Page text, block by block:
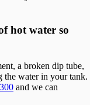
hot water so
a broken dip tube,
the water in your tank.
and we can